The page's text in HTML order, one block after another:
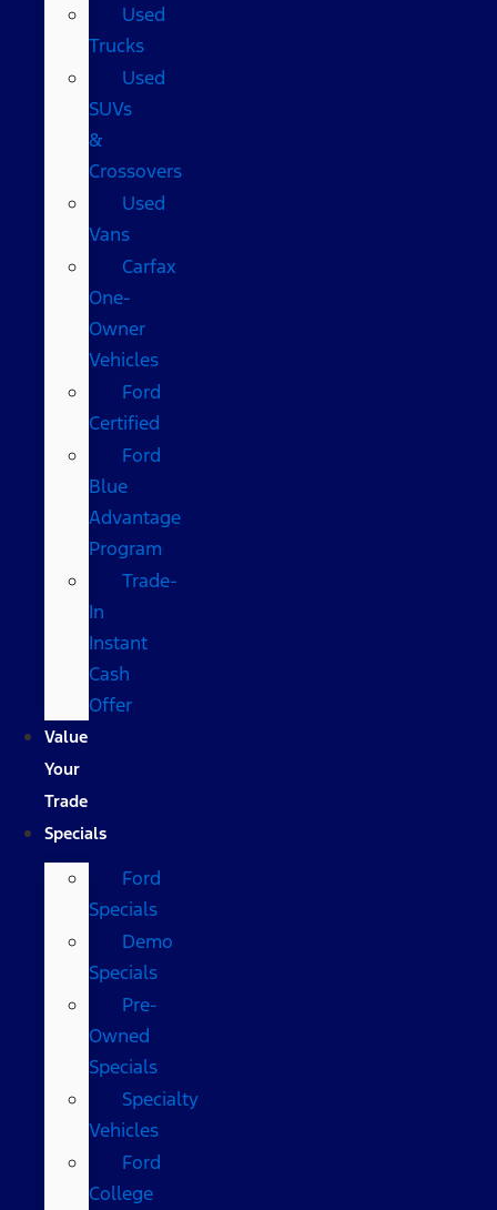
Used
Trucks
Used
SUVs
&
Crossovers
Used
Vans
Carfax
One-
Owner
Vehicles
Ford
Certified
Ford
Blue
Advantage
Program
Trade-
In
Instant
Cash
Offer
Value
Your
Trade
Specials
Ford
Specials
Demo
Specials
Pre-
Owned
Specials
Specialty
Vehicles
Ford
College